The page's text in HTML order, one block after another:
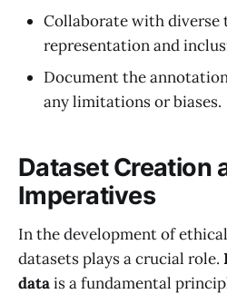
Collaborate with diverse
representation and
Document the
any limitations or biases.
Dataset Creation
Imperatives
In the development of
datasets plays a crucial role.
datais a fundamental